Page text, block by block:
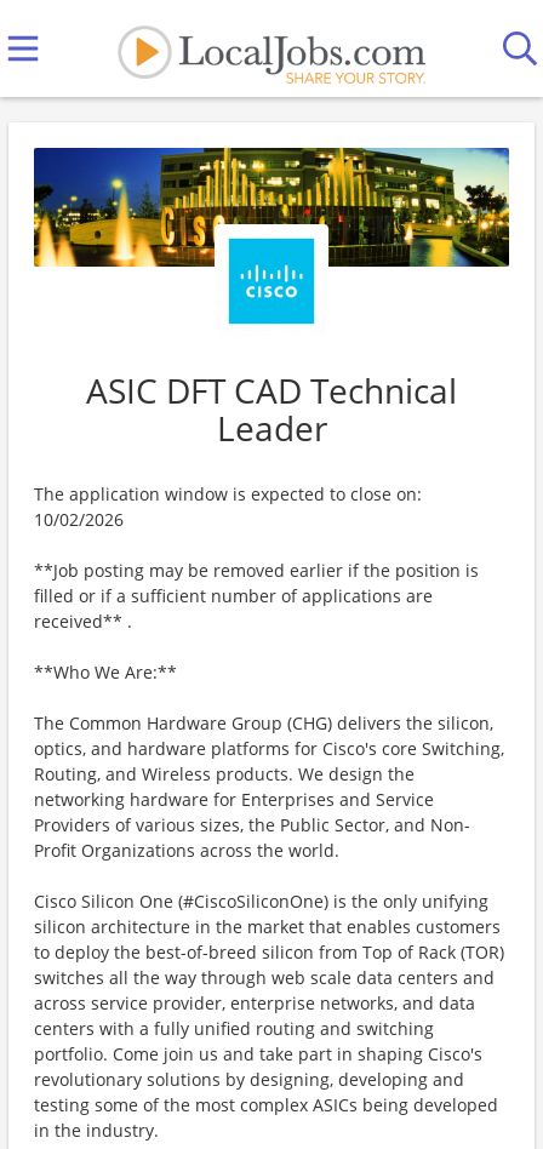
ASIC DFT CAD Technical
Leader
The application window is expected to close on:
10/02/2026
**Job posting may be removed earlier if the position is
filled or if a sufficient number of applications are
received** .
**Who We Are:**
The Common Hardware Group (CHG) delivers the silicon,
optics, and hardware platforms for Cisco's core Switching,
Routing, and Wireless products. We design the
networking hardware for Enterprises and Service
Providers of various sizes, the Public Sector, and Non-
Profit Organizations across the world.
Cisco Silicon One (#CiscoSiliconOne) is the only unifying
silicon architecture in the market that enables customers
to deploy the best-of-breed silicon from Top of Rack (TOR)
switches all the way through web scale data centers and
across service provider, enterprise networks, and data
centers with a fully unified routing and switching
portfolio. Come join us and take part in shaping Cisco's
revolutionary solutions by designing, developing and
testing some of the most complex ASICs being developed
in the industry.